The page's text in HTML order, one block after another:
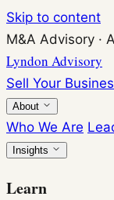
Skip to content
M&A Advisory ·
Lyndon Advisory
Sell Your
About
Who We Are
Insights
Learn